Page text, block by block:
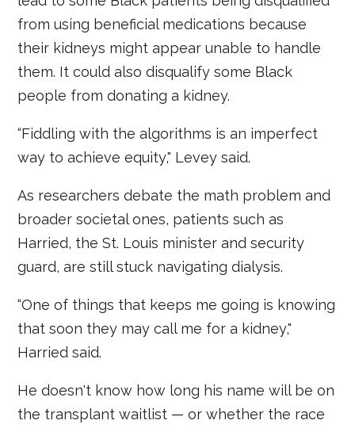
from using beneficial medications because
their kidneys might appear unable to handle
them. It could also disqualify some Black
people from donating a kidney.
“Fiddling with the algorithms is an imperfect
way to achieve equity," Levey said.
As researchers debate the math problem and
broader societal ones, patients such as
Harried, the St. Louis minister and security
guard, are still stuck navigating dialysis.
“One of things that keeps me going is knowing
that soon they may call me for a kidney,"
Harried said.
He doesn't know how long his name will be on
the transplant waitlist — or whether the race